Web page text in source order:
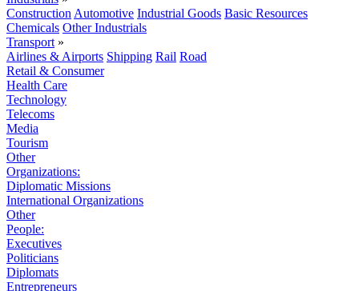
Construction Automotive Industrial Goods Basic Resources
Chemicals Other Industrials
Transport »
Airlines & Airports Shipping Rail Road
Retail & Consumer
Health Care
Technology
Telecoms
Media
Tourism
Other
Organizations:
Diplomatic Missions
International Organizations
Other
People:
Executives
Politicians
Diplomats
Entrepreneurs